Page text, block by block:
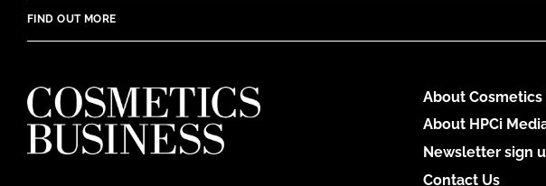
FIND OUT MORE
About Cosmetics
About HPCi
Newsletter sign
Contact Us